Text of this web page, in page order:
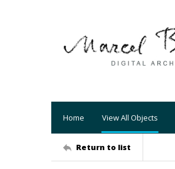
Home View All Objects
Return to list